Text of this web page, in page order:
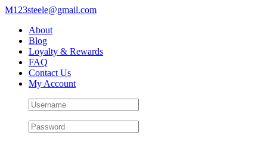
Skip
content
M123steele@gmail.com
About
Blog
Loyalty & Rewards
FAQ
Contact Us
My Account